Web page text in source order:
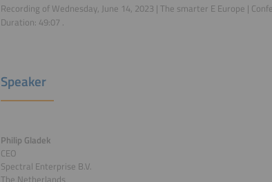
Recording of Wednesday, June 14, 2023 | The smarter E Europe |
Duration: 49:07 .
Speaker
Philip Gladek
CEO
Spectral Enterprise B.V.
The Netherlands